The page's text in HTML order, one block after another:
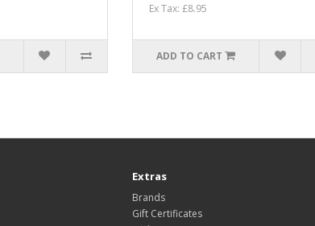
Ex Tax: £8.95
ADD TO CART
Extras
Brands
Gift Certificates